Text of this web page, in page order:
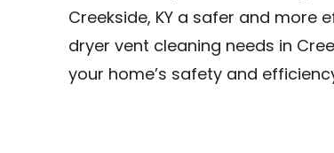
Creekside, KY a safer and more
dryer vent cleaning needs in
your home’s safety and